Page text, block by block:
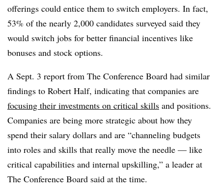
offerings could entice them to switch employers. In fact,
53% of the nearly 2,000 candidates surveyed said they
would switch jobs for better financial incentives like
bonuses and stock options.
A Sept. 3 report from The Conference Board had similar
findings to Robert Half, indicating that companies are
focusing their investments on critical skills and positions.
Companies are being more strategic about how they
spend their salary dollars and are “channeling budgets
into roles and skills that really move the needle — like
critical capabilities and internal upskilling,” a leader at
The Conference Board said at the time.